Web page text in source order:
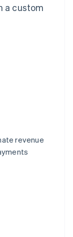
a custom
revenue